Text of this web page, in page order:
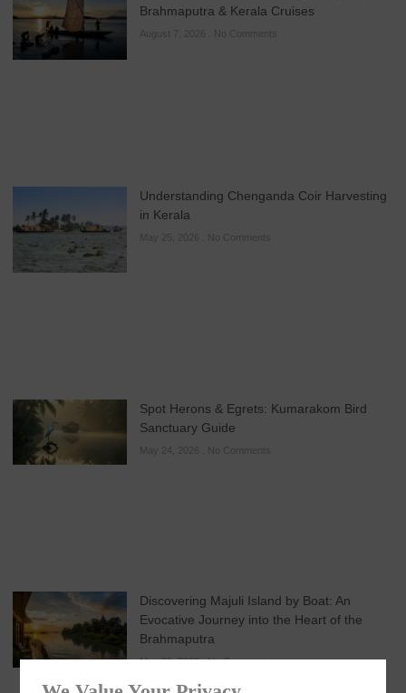
Brahmaputra & Kerala Cruises
August 7, 2026 No Comments
Understanding Chenganda Coir Harvesting
in Kerala
May 25, 2026 No Comments
Spot Herons & Egrets: Kumarakom Bird
Sanctuary Guide
May 24, 2026 No Comments
Discovering Majuli Island by Boat: An
Evocative Journey into the Heart of the
Brahmaputra
May 21, 2026 No Comments